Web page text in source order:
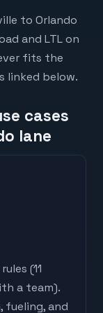
to Orlando
and LTL on
fits the
linked below.
cases
lane
(11
a team).
fueling, and